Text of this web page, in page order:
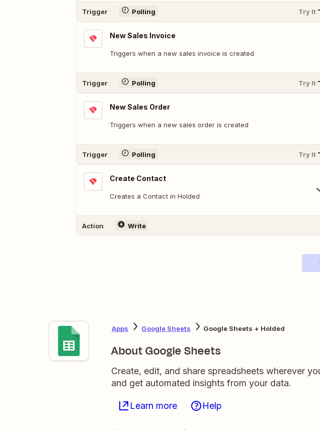
Trigger Polling Try It
New Sales Invoice
Triggers when a new sales invoice is created
Trigger Polling Try It
New Sales Order
Triggers when a new sales order is created
Trigger Polling Try It
Create Contact
Creates a Contact in Holded
Action Write
Apps Google Sheets Google Sheets + Holded
About Google Sheets
Create, edit, and share spreadsheets wherever
and get automated insights from your data.
Learn more Help